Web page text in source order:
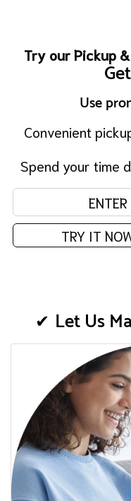
Try our Pickup
Use
Convenient
Spend your time
TRY IT
Let Us